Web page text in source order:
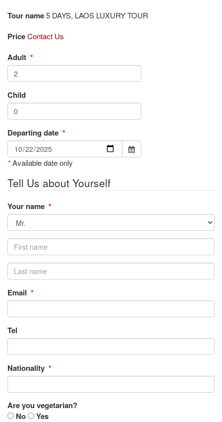
Tour name 5 DAYS, LAOS LUXURY TOUR
PriceContact Us
Adult *
Child
Departing date *
*Available date only
Tell Us about Yourself
Your name *
Email *
Tel
Nationality *
Are you vegetarian?
No
Yes